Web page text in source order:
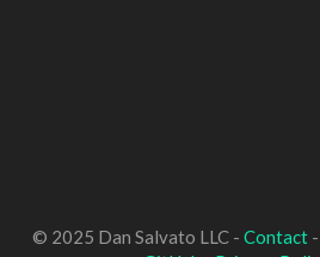
© 2025 Dan Salvato LLC - Contact-